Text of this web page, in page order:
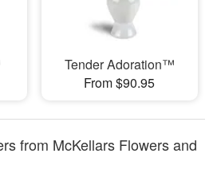
Tender Adoration™
From $90.95
from McKellars Flowers and